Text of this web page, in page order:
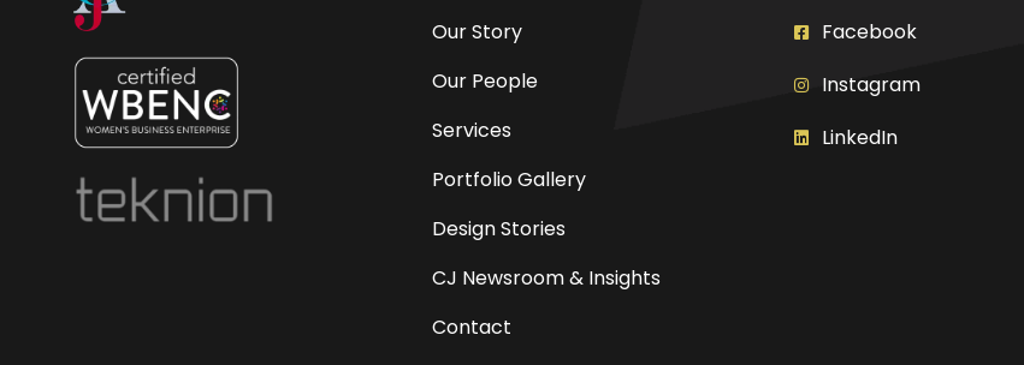
Our Story
Our People
Services
Portfolio Gallery
Design Stories
CJ Newsroom & Insights
Contact
Facebook
Instagram
LinkedIn